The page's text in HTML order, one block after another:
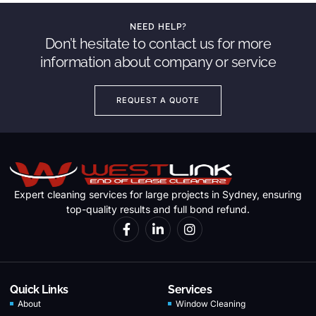
NEED HELP?
Don’t hesitate to contact us for more
information about company or service
REQUEST A QUOTE
Expert cleaning services for large projects in Sydney, ensuring
top-quality results and full bond refund.
Quick Links
About
Services
Window Cleaning